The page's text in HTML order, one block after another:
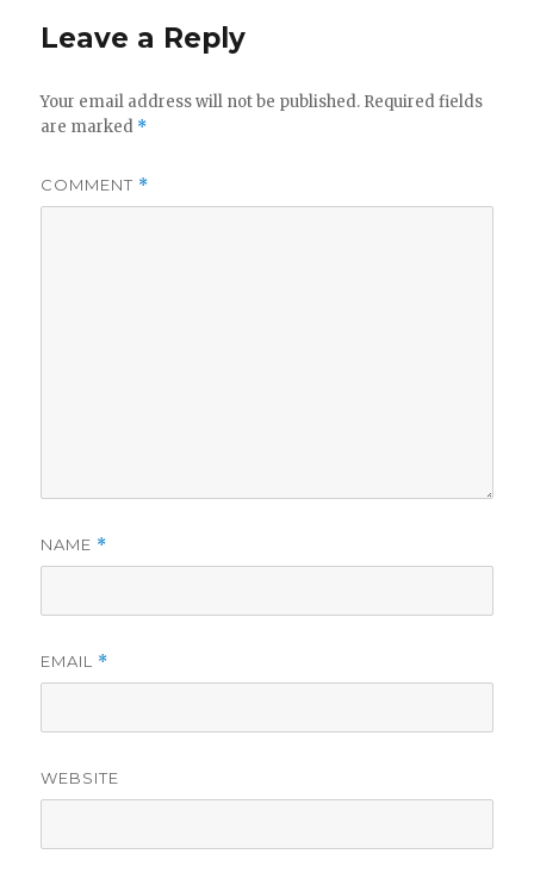
Leave a Reply
Your email address will not be published. Required fields
are marked *
COMMENT *
NAME *
EMAIL *
WEBSITE